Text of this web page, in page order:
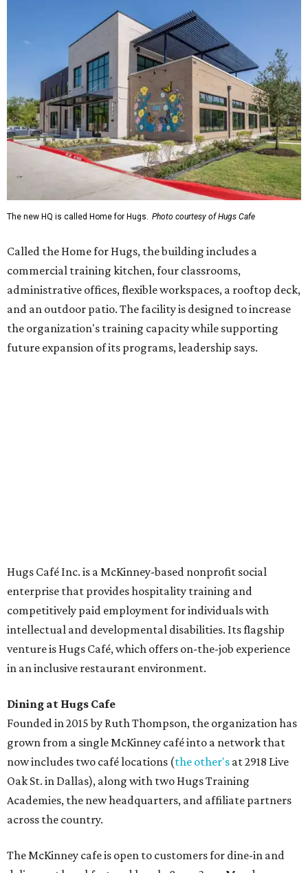
The new HQ is called Home for Hugs. Photo courtesy of Hugs Cafe
Called the Home for Hugs, the building includes a
commercial training kitchen, four classrooms,
administrative offices, flexible workspaces, a rooftop deck,
and an outdoor patio. The facility is designed to increase
the organization's training capacity while supporting
future expansion of its programs, leadership says.
Hugs Café Inc. is a McKinney-based nonprofit social
enterprise that provides hospitality training and
intellectual and developmental disabilities. Its flagship
venture is Hugs Café, which offers on-the-job experience
in an inclusive restaurant environment.
Dining at Hugs Cafe
Founded in 2015 by Ruth Thompson, the organization has
desserts.